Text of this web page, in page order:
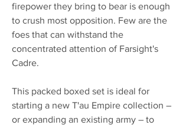
firepower they bring to bear is enough
to crush most opposition. Few are the
foes that can withstand the
concentrated attention of Farsight's
Cadre.
This packed boxed set is ideal for
starting a new T'au Empire collection –
or expanding an existing army – to